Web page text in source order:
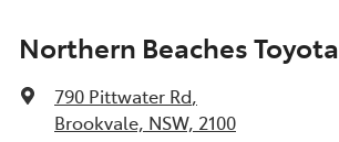
Northern Beaches Toyota
790 Pittwater Rd,
Brookvale, NSW, 2100